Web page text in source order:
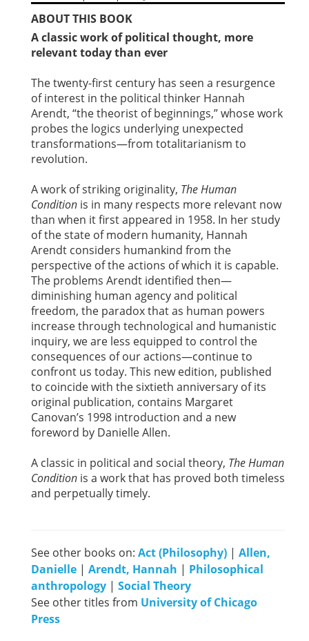
ABOUT THIS BOOK
A classic work of political thought, more
relevant today than ever
The twenty-first century has seen a resurgence
of interest in the political thinker Hannah
Arendt, “the theorist of beginnings,” whose work
probes the logics underlying unexpected
transformations—from totalitarianism to
revolution.
A work of striking originality, The Human
Condition is in many respects more relevant now
than when it first appeared in 1958. In her study
of the state of modern humanity, Hannah
Arendt considers humankind from the
perspective of the actions of which it is capable.
The problems Arendt identified then—
diminishing human agency and political
freedom, the paradox that as human powers
increase through technological and humanistic
inquiry, we are less equipped to control the
consequences of our actions—continue to
confront us today. This new edition, published
to coincide with the sixtieth anniversary of its
original publication, contains Margaret
Canovan’s 1998 introduction and a new
foreword by Danielle Allen.
A classic in political and social theory, The Human
Condition is a work that has proved both timeless
and perpetually timely.
See other books on: Act (Philosophy) | Allen,
Danielle | Arendt, Hannah | Philosophical
anthropology | Social Theory
See other titles from University of Chicago
Press